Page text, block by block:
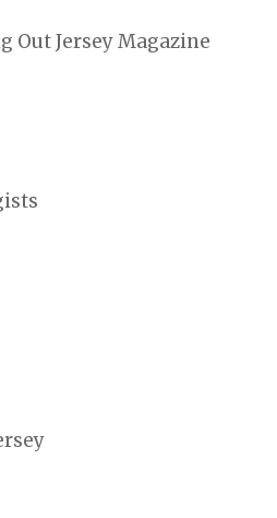
Out Jersey Magazine